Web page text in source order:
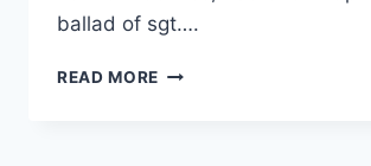
ballad of sgt….
READ MORE FIVE